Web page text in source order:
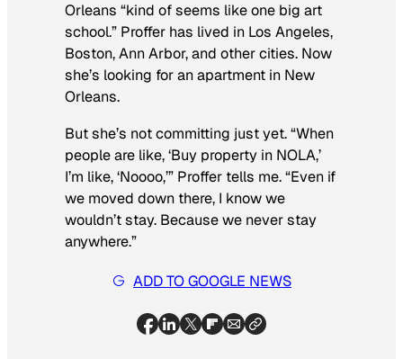
Orleans “kind of seems like one big art
school.” Proffer has lived in Los Angeles,
Boston, Ann Arbor, and other cities. Now
she’s looking for an apartment in New
Orleans.
But she’s not committing just yet. “When
people are like, ‘Buy property in NOLA,’
I’m like, ‘Noooo,’” Proffer tells me. “Even if
we moved down there, I know we
wouldn’t stay. Because we never stay
anywhere.”
ADD TO GOOGLE NEWS